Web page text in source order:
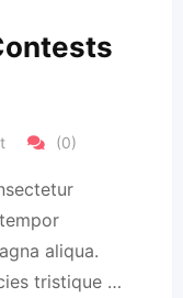
(0)
aliqua.
tristique …